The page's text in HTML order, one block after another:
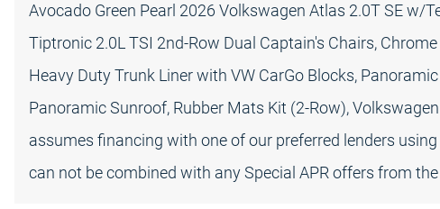
Avocado Green Pearl 2026 Volkswagen Atlas 2.0T SE w/
Tiptronic 2.0L TSI 2nd-Row Dual Captain's Chairs,
Heavy Duty Trunk Liner with VW CarGo Blocks,
Panoramic Sunroof, Rubber Mats Kit (2-Row),
assumes financing with one of our preferred lenders
can not be combined with any Special APR offers from